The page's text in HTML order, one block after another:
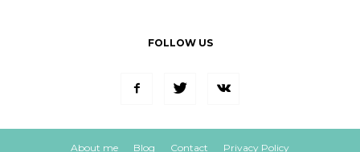
FOLLOW US
About me Blog Contact Privacy Policy